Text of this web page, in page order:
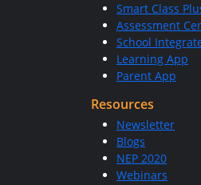
Smart Class
Assessment
School
Learning App
Parent App
Resources
Newsletter
Blogs
NEP 2020
Webinars